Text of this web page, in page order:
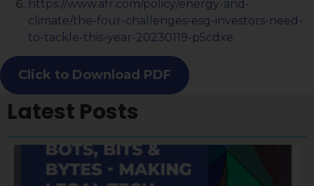
https://www.afr.com/policy/energy-and-
climate/the-four-challenges-esg-investors-need-
to-tackle-this-year-20230119-p5cdxe
Click to Download PDF
Latest Posts